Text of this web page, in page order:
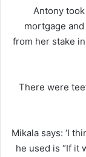
Antony
mortgage
from her stake
There were
Mikala says: ‘I
he used is “If it